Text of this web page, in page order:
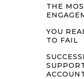
THE
YOU
TO FAIL